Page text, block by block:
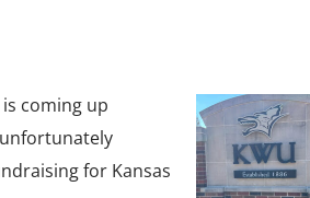
coming up
for Kansas